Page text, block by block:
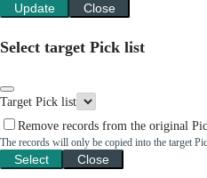
Update Close
Select target Pick list
Target Pick list
Remove records from the original
The records will only be copied into the target
Select Close